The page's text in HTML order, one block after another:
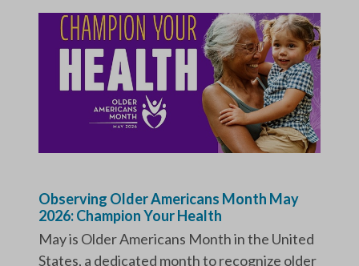
Observing Older Americans Month May
2026: Champion Your Health
May is Older Americans Month in the United
States, a dedicated month to recognize older